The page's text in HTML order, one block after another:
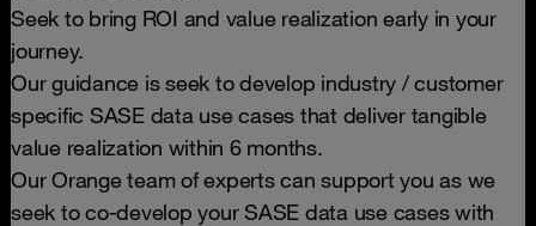
Seek to bring ROI and value realization early in your
journey.
Our guidance is seek to develop industry / customer
specific SASE data use cases that deliver tangible
value realization within 6 months.
Our Orange team of experts can support you as we
seek to co-develop your SASE data use cases with